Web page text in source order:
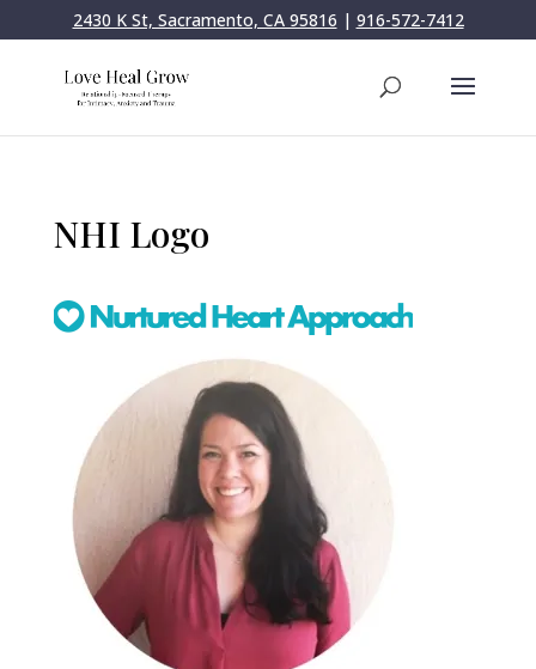
2430 K St, Sacramento, CA 95816 | 916-572-7412
NHI Logo